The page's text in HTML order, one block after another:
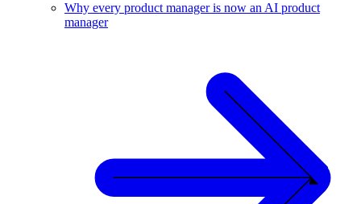
Why every product manager is now an AI product
manager